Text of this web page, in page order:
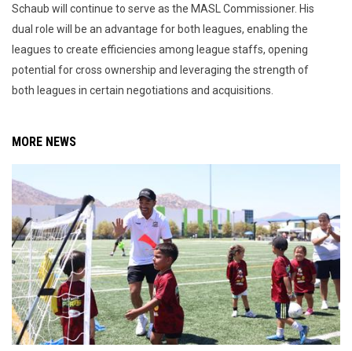
Schaub will continue to serve as the MASL Commissioner. His
dual role will be an advantage for both leagues, enabling the
leagues to create efficiencies among league staffs, opening
potential for cross ownership and leveraging the strength of
both leagues in certain negotiations and acquisitions.
MORE NEWS